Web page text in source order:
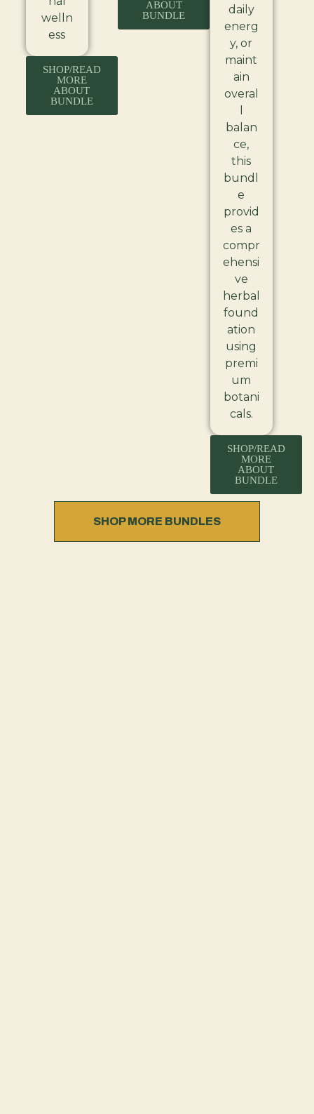
welln
ess
SHOP/READ
MORE
ABOUT
BUNDLE
ABOUT
BUNDLE
daily
energ
y, or
maint
ain
overal
balan
ce,
this
bundl
e
provid
es a
compr
ehensi
ve
herbal
found
ation
using
premi
um
botani
cals.
SHOP/READ
MORE
ABOUT
BUNDLE
SHOP MORE BUNDLES